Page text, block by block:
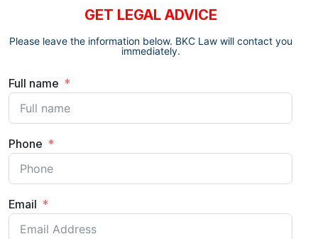
GET LEGAL ADVICE
Please leave the information below. BKC Law will contact you
immediately.
Full name
Phone
Email